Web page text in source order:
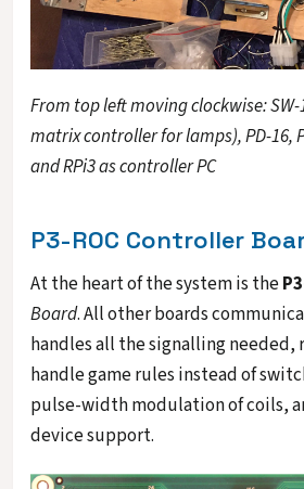
From top left moving clockwise:
matrix controller for lamps), PD-16,
and RPi3 as controller PC
P3-ROC Controller
At the heart of the system is the
Board. All other boards
handles all the signalling needed,
handle game rules instead of
pulse-width modulation of coils,
device support.